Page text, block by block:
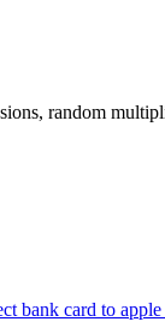
random
bank card to apple